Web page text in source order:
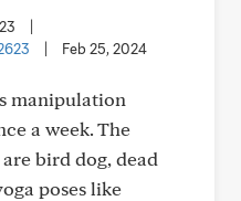
Feb 25, 2024
manipulation
a week. The
bird dog, dead
poses like